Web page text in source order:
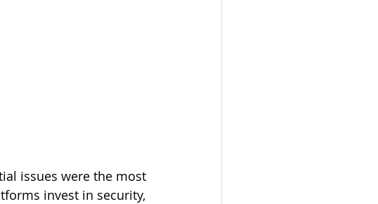
issues were the most
invest in security,